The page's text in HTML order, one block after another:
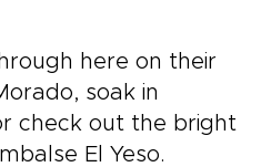
here on their
soak in
check out the bright
El Yeso.